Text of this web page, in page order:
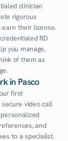
clinician
rigorous
earn their license.
RD
you manage,
of them as
in Pasco
first
video call
and
to a specialist.